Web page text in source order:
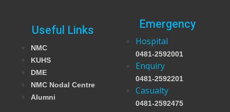
Useful Links
NMC
KUHS
DME
NMC Nodal Centre
Alumni
Emergency
Hospital
0481-2592001
Enquiry
0481-2592201
Casualty
0481-2592475